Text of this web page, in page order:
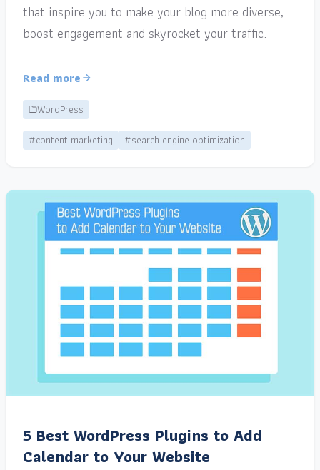
that inspire you to make your blog more diverse,
boost engagement and skyrocket your traffic.
Read more
WordPress
#content marketing
#search engine optimization
5 Best WordPress Plugins to Add
Calendar to Your Website